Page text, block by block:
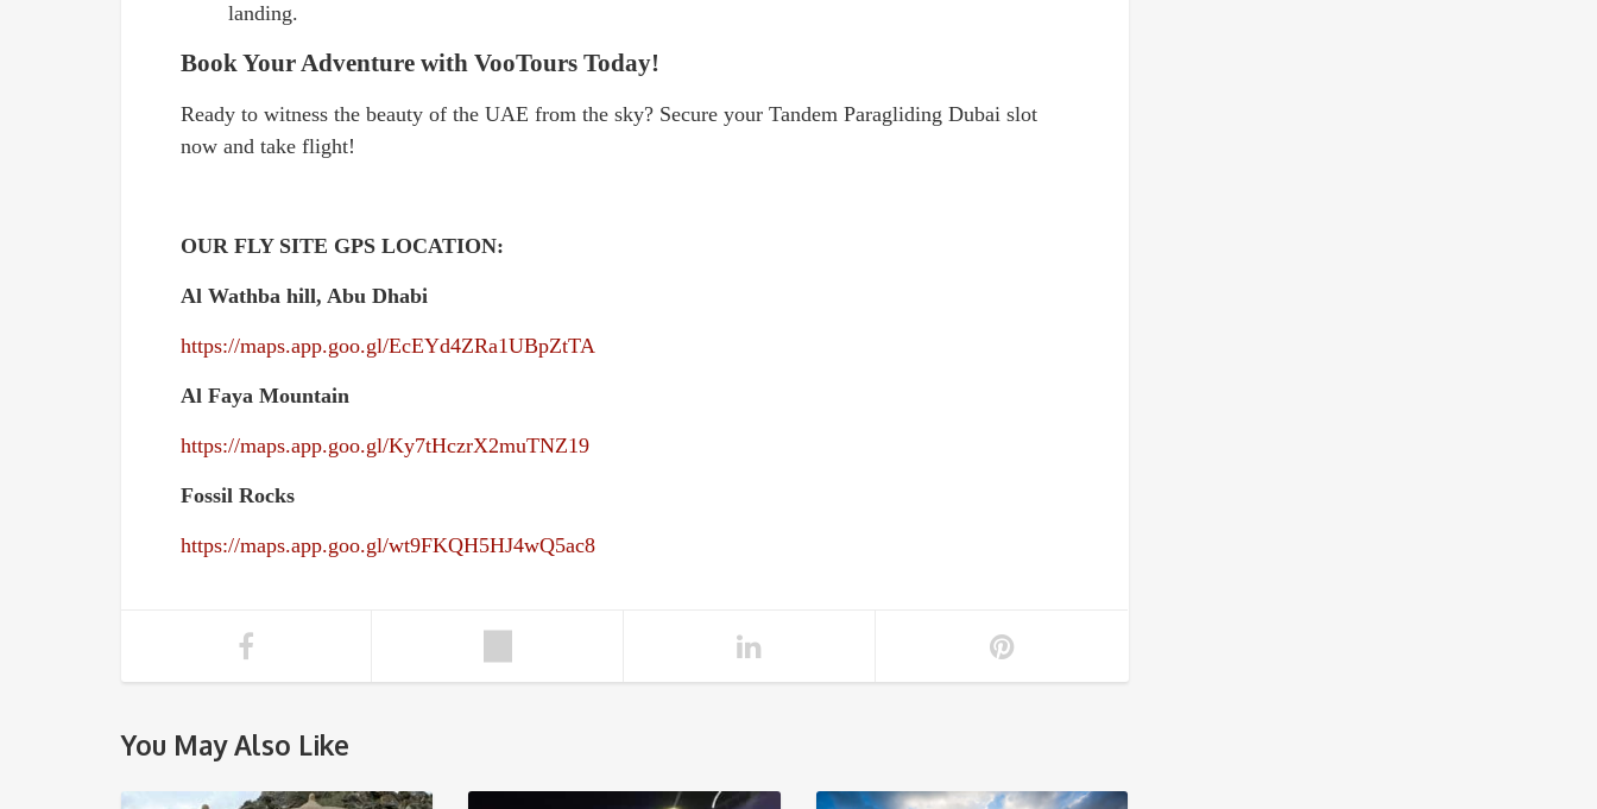
landing.
Book Your Adventure with VooTours Today!
Ready to witness the beauty of the UAE from the sky? Secure your Tandem Paragliding Dubai slot
now and take flight!
OUR FLY SITE GPS LOCATION:
Al Wathba hill, Abu Dhabi
https://maps.app.goo.gl/EcEYd4ZRa1UBpZtTA
Al Faya Mountain
https://maps.app.goo.gl/Ky7tHczrX2muTNZ19
Fossil Rocks
https://maps.app.goo.gl/wt9FKQH5HJ4wQ5ac8
You May Also Like